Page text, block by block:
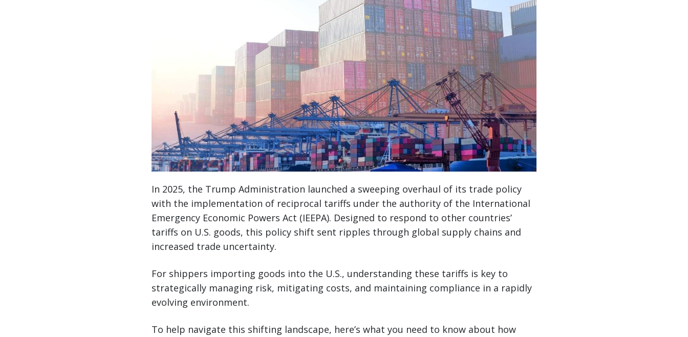
In 2025, the Trump Administration launched a sweeping overhaul of its trade policy
with the implementation of reciprocal tariffs under the authority of the International
Emergency Economic Powers Act (IEEPA). Designed to respond to other countries’
tariffs on U.S. goods, this policy shift sent ripples through global supply chains and
increased trade uncertainty.
For shippers importing goods into the U.S., understanding these tariffs is key to
strategically managing risk, mitigating costs, and maintaining compliance in a rapidly
evolving environment.
To help navigate this shifting landscape, here’s what you need to know about how